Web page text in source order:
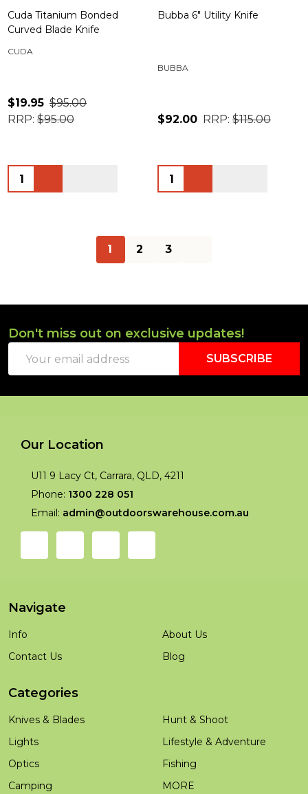
Cuda Titanium Bonded
Curved Blade Knife
CUDA
$19.95 $95.00
RRP: $95.00
Quantity:
Bubba 6" Utility Knife
BUBBA
$92.00 RRP: $115.00
Quantity:
1 2 3
Footer
Start
Don't miss out on exclusive updates!
Address
SUBSCRIBE
Our Location
U11 9 Lacy Ct, Carrara, QLD, 4211
Phone: 1300 228 051
Email: admin@outdoorswarehouse.com.au
Navigate
Info
Contact Us
About Us
Blog
Categories
Knives & Blades
Lights
Optics
Camping
Hunt & Shoot
Lifestyle & Adventure
Fishing
MORE